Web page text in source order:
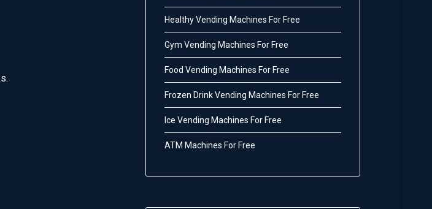
Healthy Vending Machines For Free
Gym Vending Machines For Free
Food Vending Machines For Free
Frozen Drink Vending Machines For Free
Ice Vending Machines For Free
ATM Machines For Free